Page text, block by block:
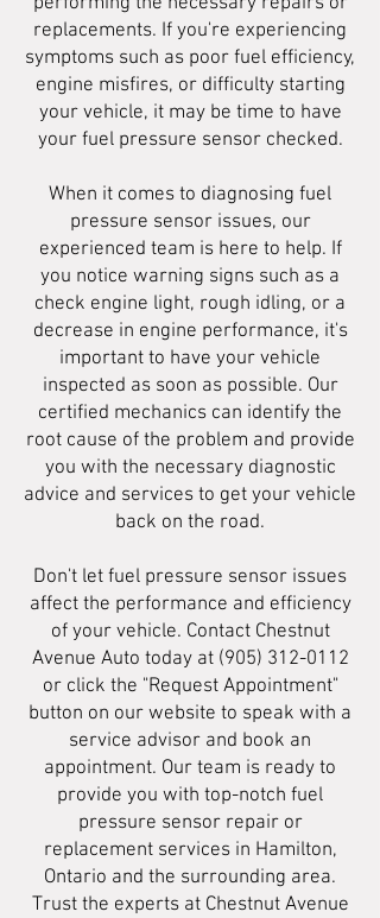
replacements. If you're experiencing
symptoms such as poor fuel efficiency,
engine misfires, or difficulty starting
your vehicle, it may be time to have
your fuel pressure sensor checked.
When it comes to diagnosing fuel
pressure sensor issues, our
experienced team is here to help. If
you notice warning signs such as a
check engine light, rough idling, or a
decrease in engine performance, it's
important to have your vehicle
inspected as soon as possible. Our
certified mechanics can identify the
root cause of the problem and provide
you with the necessary diagnostic
advice and services to get your vehicle
back on the road.
Don't let fuel pressure sensor issues
affect the performance and efficiency
of your vehicle. Contact Chestnut
Avenue Auto today at (905) 312-0112
or click the "Request Appointment"
button on our website to speak with a
service advisor and book an
appointment. Our team is ready to
provide you with top-notch fuel
pressure sensor repair or
replacement services in Hamilton,
Ontario and the surrounding area.
Trust the experts at Chestnut Avenue